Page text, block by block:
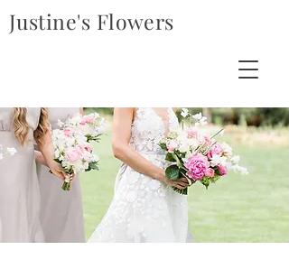
Justine's Flowers